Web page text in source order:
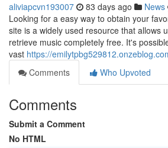
aliviapcvn193007 83 days ago News
Looking for a easy way to obtain your
site is a widely used resource that allows
retrieve music completely free. It's
vast https://
Comments
Who Upvoted
Comments
Submit a Comment
No HTML